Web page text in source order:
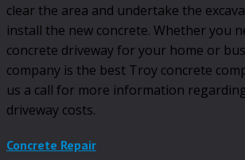
clear the area and undertake the
install the new concrete. Whether you
concrete driveway for your home or
company is the best Troy concrete
us a call for more information
driveway costs.
Concrete Repair